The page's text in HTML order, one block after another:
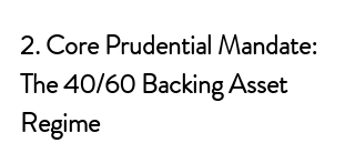
2. Core Prudential Mandate:
The 40/60 Backing Asset
Regime